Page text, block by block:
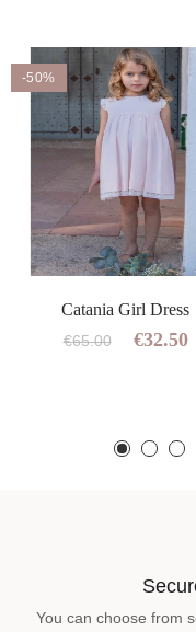
-50%
Catania Girl Dress
€65.00 €32.50
You can choose from